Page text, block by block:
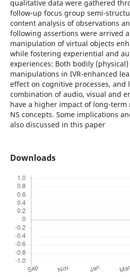
qualitative data were gathered
follow-up focus group semi-
content analysis of observations
following assertions were arrived
manipulation of virtual objects
while fostering experiential and
experiences: Both bodily
manipulations in IVR-enhanced
effect on cognitive processes, and
combination of audio, visual and
have a higher impact of long-
NS concepts. Some implications
also discussed in this paper
Downloads